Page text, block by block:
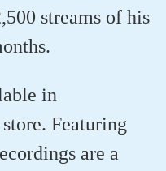
streams of his
in
store. Featuring
are a